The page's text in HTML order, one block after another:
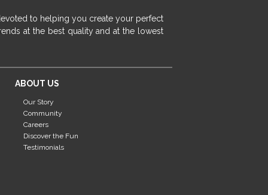
to helping you create your perfect
at the best quality and at the lowest
ABOUT US
Our Story
Community
Careers
Discover the Fun
Testimonials